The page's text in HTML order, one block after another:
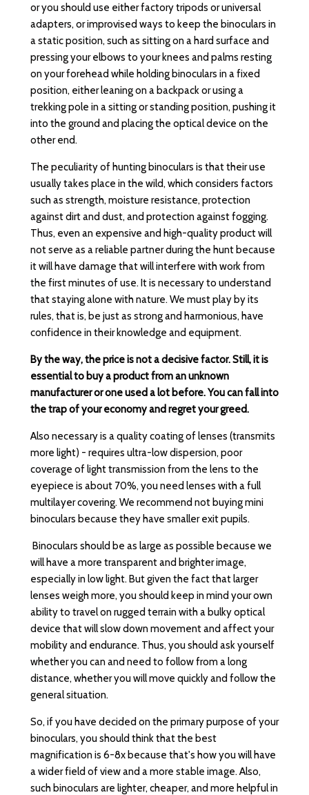
or you should use either factory tripods or universal
adapters, or improvised ways to keep the binoculars in
a static position, such as sitting on a hard surface and
pressing your elbows to your knees and palms resting
on your forehead while holding binoculars in a fixed
position, either leaning on a backpack or using a
trekking pole in a sitting or standing position, pushing it
into the ground and placing the optical device on the
other end.
The peculiarity of hunting binoculars is that their use
usually takes place in the wild, which considers factors
such as strength, moisture resistance, protection
against dirt and dust, and protection against fogging.
Thus, even an expensive and high-quality product will
not serve as a reliable partner during the hunt because
it will have damage that will interfere with work from
the first minutes of use. It is necessary to understand
that staying alone with nature. We must play by its
rules, that is, be just as strong and harmonious, have
confidence in their knowledge and equipment.
By the way, the price is not a decisive factor. Still, it is
essential to buy a product from an unknown
manufacturer or one used a lot before. You can fall into
the trap of your economy and regret your greed.
Also necessary is a quality coating of lenses (transmits
more light) - requires ultra-low dispersion, poor
coverage of light transmission from the lens to the
eyepiece is about 70%, you need lenses with a full
multilayer covering. We recommend not buying mini
binoculars because they have smaller exit pupils.
Binoculars should be as large as possible because we
will have a more transparent and brighter image,
especially in low light. But given the fact that larger
lenses weigh more, you should keep in mind your own
ability to travel on rugged terrain with a bulky optical
device that will slow down movement and affect your
mobility and endurance. Thus, you should ask yourself
whether you can and need to follow from a long
distance, whether you will move quickly and follow the
general situation.
So, if you have decided on the primary purpose of your
binoculars, you should think that the best
magnification is 6-8x because that's how you will have
a wider field of view and a more stable image. Also,
such binoculars are lighter, cheaper, and more helpful in